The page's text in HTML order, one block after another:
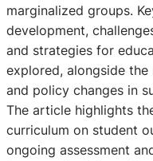
marginalized groups.
development,
and strategies for
explored, alongside
and policy changes in
The article highlights
curriculum on student
ongoing assessment